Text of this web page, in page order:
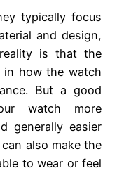
typically focus
and design,
is that the
in how the watch
But a good
watch more
generally easier
also make the
to wear or feel